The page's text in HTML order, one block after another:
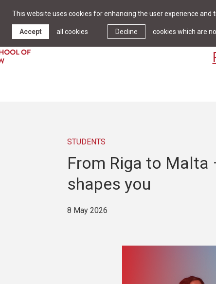
This website uses cookies for enhancing the user experience
Decline cookies which are
Accept all cookies
STUDENTS
From Riga to
shapes you
8 May 2026